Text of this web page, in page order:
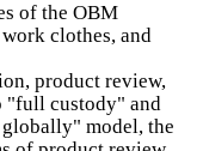
of the OBM
clothes, and
product review,
"full custody" and
model, the